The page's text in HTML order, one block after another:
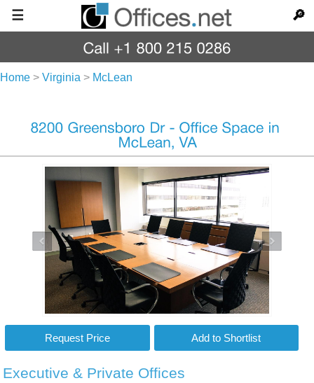
☰ 🔎
Home > Virginia > McLean
Executive & Private Offices